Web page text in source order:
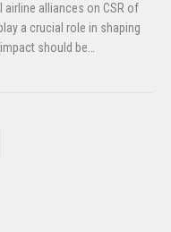
alliances on CSR of
a crucial role in shaping
should be…